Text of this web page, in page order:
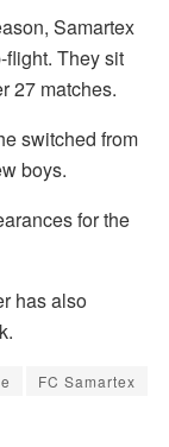
Samartex
They sit
27 matches.
switched from
boys.
for the
has also
FC Samartex